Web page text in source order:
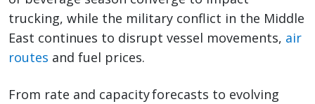
trucking, while the military conflict in the Middle
East continues to disrupt vessel movements, air
routes and fuel prices.
From rate and capacity forecasts to evolving